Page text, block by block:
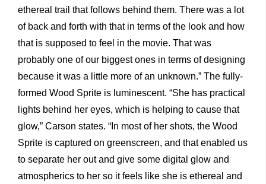
ethereal trail that follows behind them. There was a lot
of back and forth with that in terms of the look and how
that is supposed to feel in the movie. That was
probably one of our biggest ones in terms of designing
because it was a little more of an unknown.” The fully-
formed Wood Sprite is luminescent. “She has practical
lights behind her eyes, which is helping to cause that
glow,” Carson states. “In most of her shots, the Wood
Sprite is captured on greenscreen, and that enabled us
to separate her out and give some digital glow and
atmospherics to her so it feels like she is ethereal and